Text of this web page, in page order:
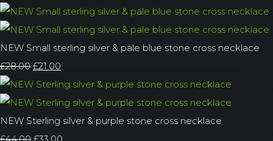
NEW Small sterling silver & pale blue stone cross necklace
£28.00 £21.00
NEW Sterling silver & purple stone cross necklace